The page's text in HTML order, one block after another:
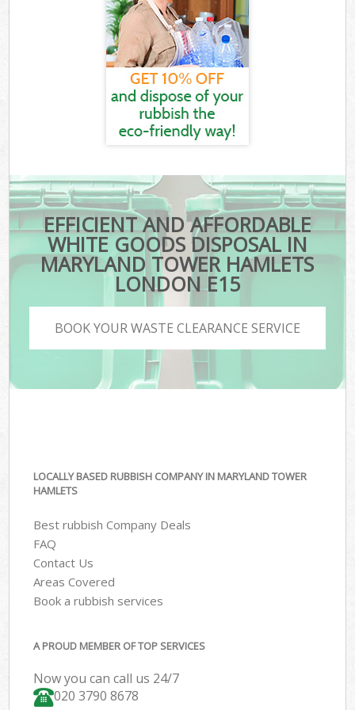
EFFICIENT AND AFFORDABLE
WHITE GOODS DISPOSAL IN
MARYLAND TOWER HAMLETS
LONDON E15
BOOK YOUR WASTE CLEARANCE SERVICE
LOCALLY BASED RUBBISH COMPANY IN MARYLAND TOWER
HAMLETS
Best rubbish Company Deals
FAQ
Contact Us
Areas Covered
Book a rubbish services
A PROUD MEMBER OF TOP SERVICES
Now you can call us 24/7
020 3790 8678